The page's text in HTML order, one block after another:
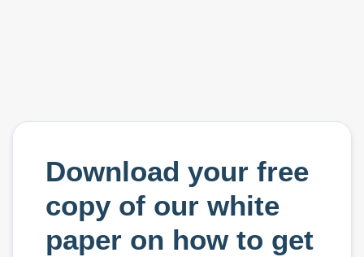
Download your free
copy of our white
paper on how to get